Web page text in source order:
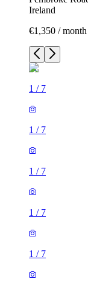
Ireland
€1,350 / month
1 / 7
1 / 7
1 / 7
1 / 7
1 / 7